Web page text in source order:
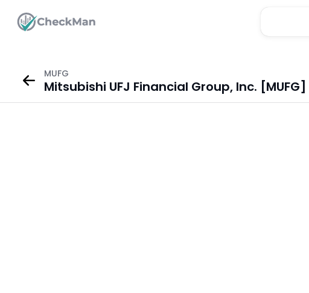
MUFG
Mitsubishi UFJ Financial Group, Inc.